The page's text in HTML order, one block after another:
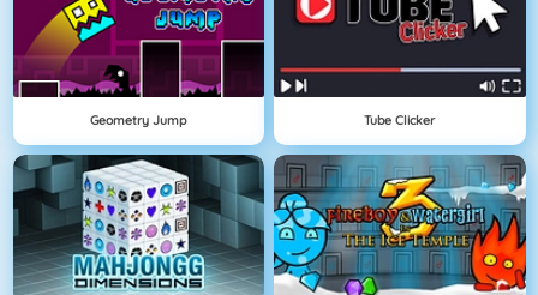
Geometry Jump Tube Clicker